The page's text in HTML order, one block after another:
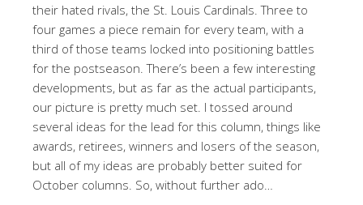
their hated rivals, the St. Louis Cardinals. Three to
four games a piece remain for every team, with a
third of those teams locked into positioning battles
for the postseason. There’s been a few interesting
developments, but as far as the actual participants,
our picture is pretty much set. I tossed around
several ideas for the lead for this column, things like
awards, retirees, winners and losers of the season,
but all of my ideas are probably better suited for
October columns. So, without further ado…